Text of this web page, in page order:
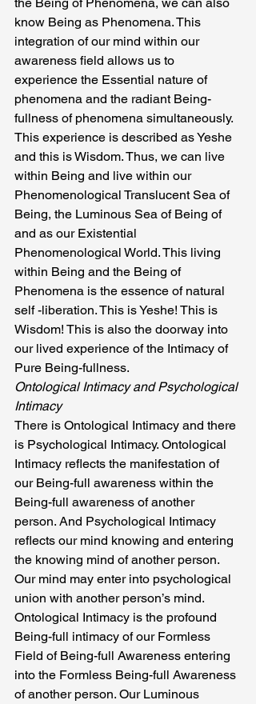
know Being as Phenomena. This
integration of our mind within our
awareness field allows us to
experience the Essential nature of
phenomena and the radiant Being-
fullness of phenomena simultaneously.
This experience is described as Yeshe
and this is Wisdom. Thus, we can live
within Being and live within our
Phenomenological Translucent Sea of
Being, the Luminous Sea of Being of
and as our Existential
Phenomenological World. This living
within Being and the Being of
Phenomena is the essence of natural
self -liberation. This is Yeshe! This is
Wisdom! This is also the doorway into
our lived experience of the Intimacy of
Pure Being-fullness.
Ontological Intimacy and Psychological
Intimacy
There is Ontological Intimacy and there
is Psychological Intimacy. Ontological
Intimacy reflects the manifestation of
our Being-full awareness within the
Being-full awareness of another
person. And Psychological Intimacy
reflects our mind knowing and entering
the knowing mind of another person.
Our mind may enter into psychological
union with another person’s mind.
Ontological Intimacy is the profound
Being-full intimacy of our Formless
Field of Being-full Awareness entering
into the Formless Being-full Awareness
of another person. Our Luminous